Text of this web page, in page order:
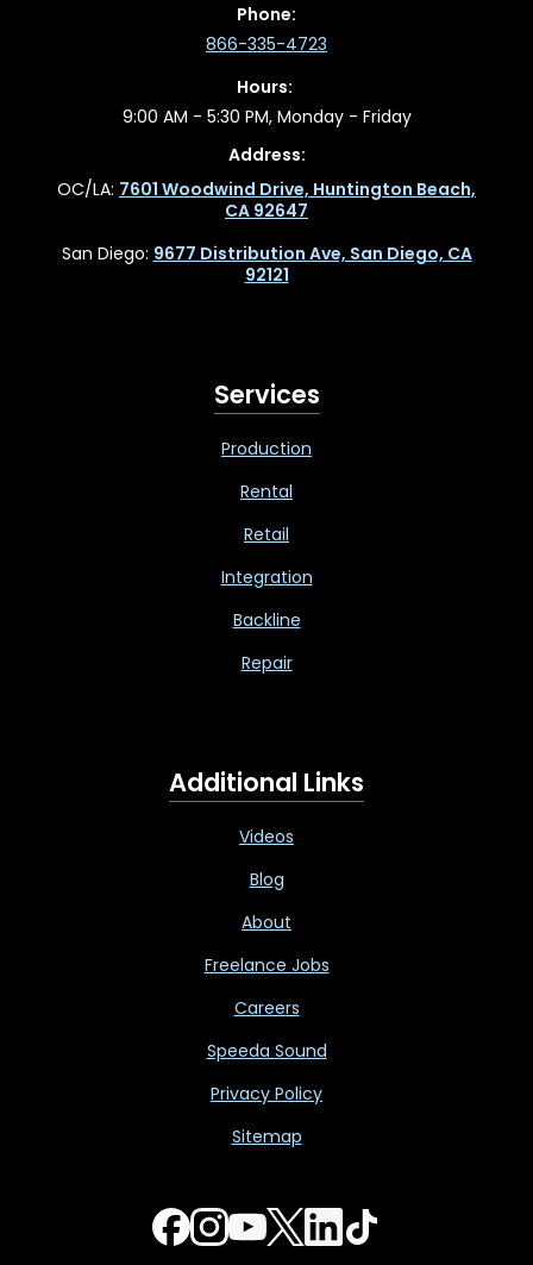
Phone:
866-335-4723
Hours:
9:00 AM - 5:30 PM, Monday - Friday
Address:
OC/LA: 7601 Woodwind Drive, Huntington Beach,
CA 92647
San Diego: 9677 Distribution Ave, San Diego, CA
92121
Services
Production
Rental
Retail
Integration
Backline
Repair
Additional Links
Videos
Blog
About
Freelance Jobs
Careers
Speeda Sound
Privacy Policy
Sitemap